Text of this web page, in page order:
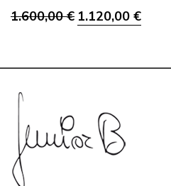
1.600,00€ Original
price
1.120,00 €Current
price